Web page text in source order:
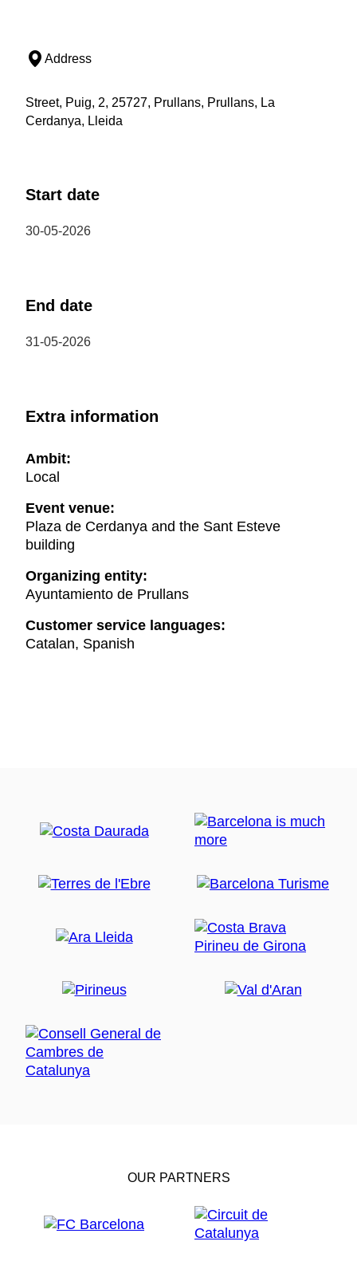
Address
Street, Puig, 2, 25727, Prullans, Prullans, La
Cerdanya, Lleida
Start date
30-05-2026
End date
31-05-2026
Extra information
Ambit:
Local
Event venue:
Plaza de Cerdanya and the Sant Esteve
building
Organizing entity:
Ayuntamiento de Prullans
Customer service languages:
Catalan, Spanish
OUR PARTNERS